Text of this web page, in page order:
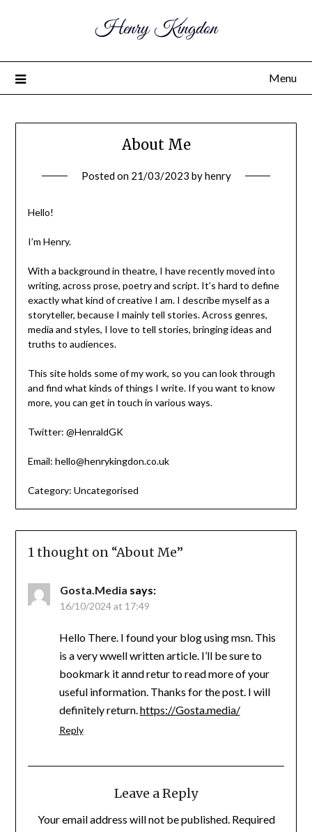
Henry Kingdon
Menu
About Me
Posted on 21/03/2023 byhenry
Hello!
I’m Henry.
With a background in theatre, I have recently moved into
writing, across prose, poetry and script. It’s hard to define
exactly what kind of creative I am. I describe myself as a
storyteller, because I mainly tell stories. Across genres,
media and styles, I love to tell stories, bringing ideas and
truths to audiences.
This site holds some of my work, so you can look through
and find what kinds of things I write. If you want to know
more, you can get in touch in various ways.
Twitter: @HenraldGK
Email: hello@henrykingdon.co.uk
Category: Uncategorised
1 thought on “About Me”
Gosta.Media says:
16/10/2024 at 17:49
Hello There. I found your blog using msn. This
is a very wwell written article. I’ll be sure to
bookmark it annd retur to read more of your
useful information. Thanks for the post. I will
definitely return.https://Gosta.media/
Reply
Leave a Reply
Your email address will not be published. Required